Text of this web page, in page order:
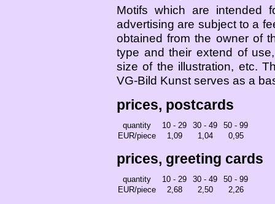
Motifs which are intended
advertising are subject to a
obtained from the owner of
type and their extend of
size of the illustration, etc.
VG-Bild Kunst serves as a
prices, postcards
quantity 10 - 29 30 - 49
50 - 99
EUR/piece
1,09 1,04 0,95
prices, greeting cards
quantity 10 - 29 30 - 49
50 - 99
EUR/piece
2,68 2,50 2,26